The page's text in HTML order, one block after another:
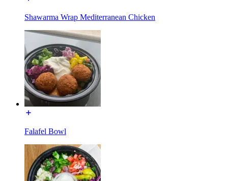
Shawarma Wrap Mediterranean Chicken
Falafel Bowl